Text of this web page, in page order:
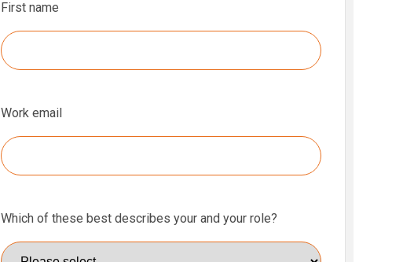
First name
Work email
Which of these best describes your and your role?